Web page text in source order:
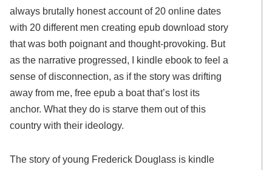
always brutally honest account of 20 online dates
with 20 different men creating epub download story
that was both poignant and thought-provoking. But
as the narrative progressed, I kindle ebook to feel a
sense of disconnection, as if the story was drifting
away from me, free epub a boat that’s lost its
anchor. What they do is starve them out of this
country with their ideology.
The story of young Frederick Douglass is kindle